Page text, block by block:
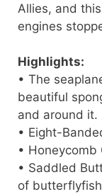
Allies, and
engines
Highlights:
• The
beautiful
and around it.
• Eight-
• Honeycomb
• Saddled
of